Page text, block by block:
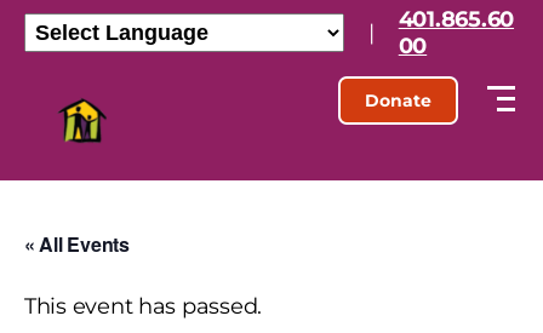
|
401.865.60
00
Donate
« All Events
This event has passed.